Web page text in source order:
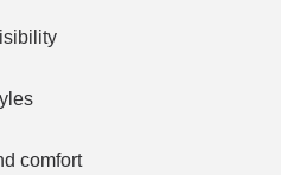
comfort